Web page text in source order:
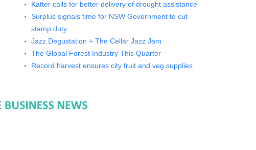
Katter calls for better delivery of drought assistance
Surplus signals time for NSW Government to cut
stamp duty
Jazz Degustation + The Cellar Jazz Jam
The Global Forest Industry This Quarter
Record harvest ensures city fruit and veg supplies